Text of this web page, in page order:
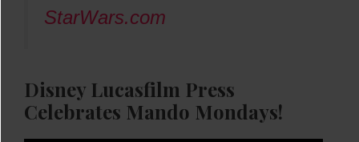
StarWars.com
Disney Lucasfilm Press
Celebrates Mando Mondays!